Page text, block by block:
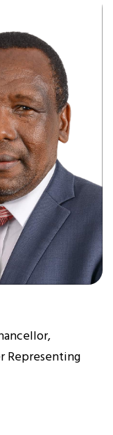
Representing